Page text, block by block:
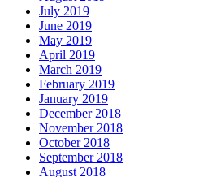
July 2019
June 2019
May 2019
April 2019
March 2019
February 2019
January 2019
December 2018
November 2018
October 2018
September 2018
August 2018